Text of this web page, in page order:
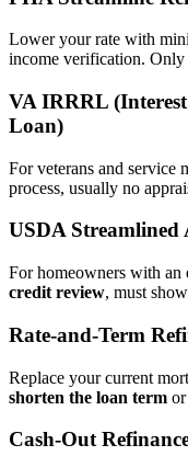
Lower your rate with
income verification.
VA IRRRL
Loan)
For veterans and service
process, usually no
USDA Streamlined
For homeowners with
credit review, must
Rate‑and‑Term
Replace your current
shorten the loan term
Cash‑Out